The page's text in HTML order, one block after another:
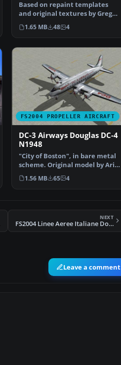
Based on repaint templates
and original textures by Greg
Pepper, Max, and Tom…
1.65 MB 48 4
FS2004 PROPELLER AIRCRAFT
DC-3 Airways Douglas DC-4
N1948
"City of Boston", in bare metal
scheme. Original model by Arik
Hohmeyer and F…
1.56 MB 65 4
NEXT
FS2004 Linee Aeree Italiane Douglas DC-6B I-LYNX
Leave a comment